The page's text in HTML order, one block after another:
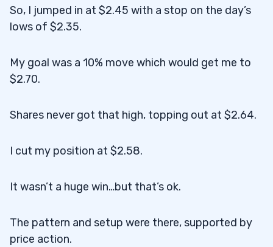
So, I jumped in at $2.45 with a stop on the day’s
lows of $2.35.
My goal was a 10% move which would get me to
$2.70.
Shares never got that high, topping out at $2.64.
I cut my position at $2.58.
It wasn’t a huge win…but that’s ok.
The pattern and setup were there, supported by
price action.